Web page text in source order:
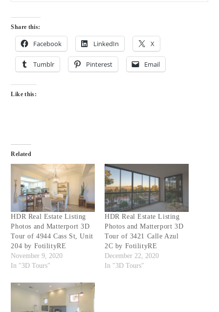
Share this:
Facebook LinkedIn X
Tumblr Pinterest Email
Like this:
Related
HDR Real Estate Listing
Photos and Matterport 3D
Tour of 4944 Cass St, Unit
204 by FotilityRE
November 9, 2020
In "3D Tours"
HDR Real Estate Listing
Photos and Matterport 3D
Tour of 3421 Calle Azul
2C by FotilityRE
December 22, 2020
In "3D Tours"